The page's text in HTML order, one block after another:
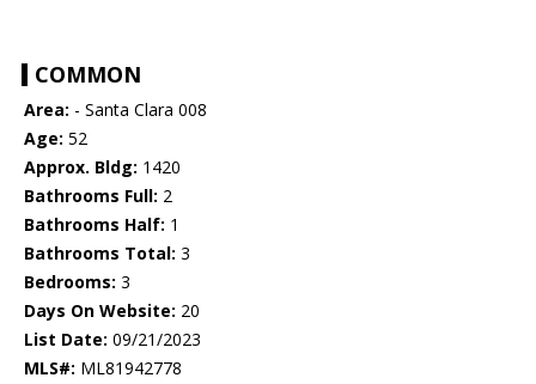
COMMON
Area: - Santa Clara 008
Age: 52
Approx. Bldg: 1420
Bathrooms Full: 2
Bathrooms Half: 1
Bathrooms Total: 3
Bedrooms: 3
Days On Website: 20
List Date: 09/21/2023
MLS#: ML81942778